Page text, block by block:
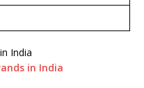
India
in India